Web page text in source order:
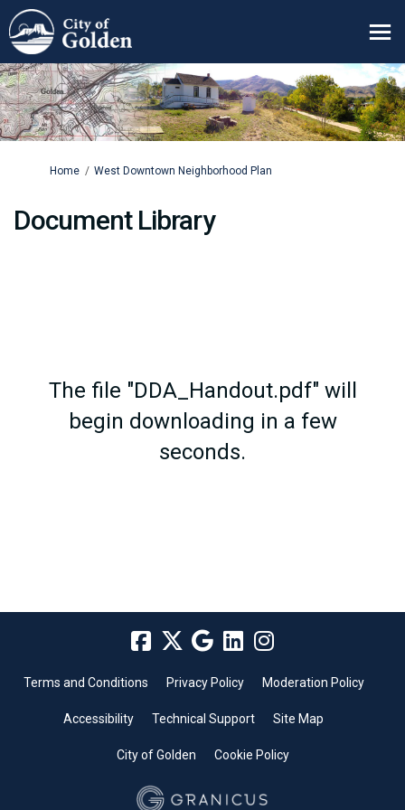
You are here:
Home West Downtown Neighborhood Plan
Document Library
The file "DDA_Handout.pdf" will
begin downloading in a few
seconds.
Terms and Conditions Privacy Policy Moderation Policy
Accessibility Technical Support Site Map
City of Golden Cookie Policy